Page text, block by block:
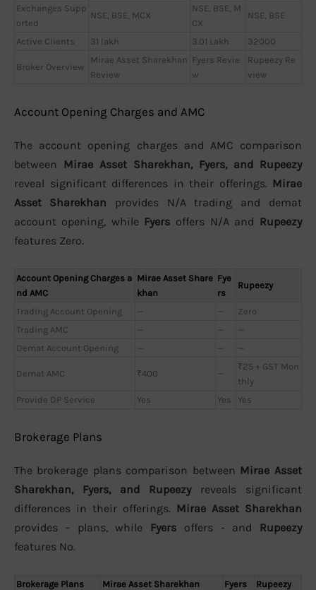
Exchanges Supp
orted
NSE, BSE, MCX
NSE, BSE, M
CX
NSE, BSE
Active Clients 31 lakh 3.01 Lakh 32000
Broker Overview
Mirae Asset Sharekhan
Review
Fyers Revie
w
Rupeezy Re
view
Account Opening Charges and AMC
The account opening charges and AMC comparison
between Mirae Asset Sharekhan, Fyers, and Rupeezy
reveal significant differences in their offerings. Mirae
Asset Sharekhan provides N/A trading and demat
account opening, while Fyers offers N/A and Rupeezy
features Zero.
Account Opening Charges a
nd AMC
Mirae Asset Share
khan
Fye
rs
Rupeezy
Trading Account Opening — —
Zero
Trading AMC
— —
—
Demat Account Opening
— — —
Demat AMC ₹400 —
₹25 + GST Mon
thly
Provide DP Service
Yes Yes Yes
Brokerage Plans
The brokerage plans comparison between Mirae Asset
Sharekhan, Fyers, and Rupeezyreveals significant
differences in their offerings. Mirae Asset Sharekhan
provides - plans, while Fyers offers - and Rupeezy
features No.
Brokerage Plans Mirae Asset Sharekhan Fyers
Rupeezy